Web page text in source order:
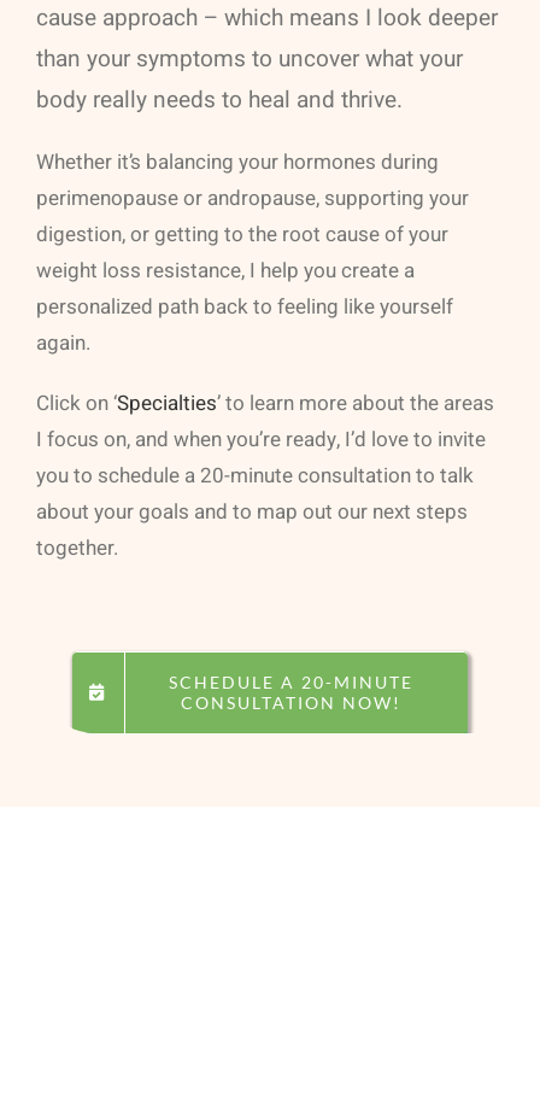
cause approach – which means I look deeper
than your symptoms to uncover what your
body really needs to heal and thrive.
Whether it’s balancing your hormones during
perimenopause or andropause, supporting your
digestion, or getting to the root cause of your
weight loss resistance, I help you create a
personalized path back to feeling like yourself
again.
Click on ‘Specialties’ to learn more about the areas
I focus on, and when you’re ready, I’d love to invite
you to schedule a 20-minute consultation to talk
about your goals and to map out our next steps
together.
SCHEDULE A 20-MINUTE
CONSULTATION NOW!